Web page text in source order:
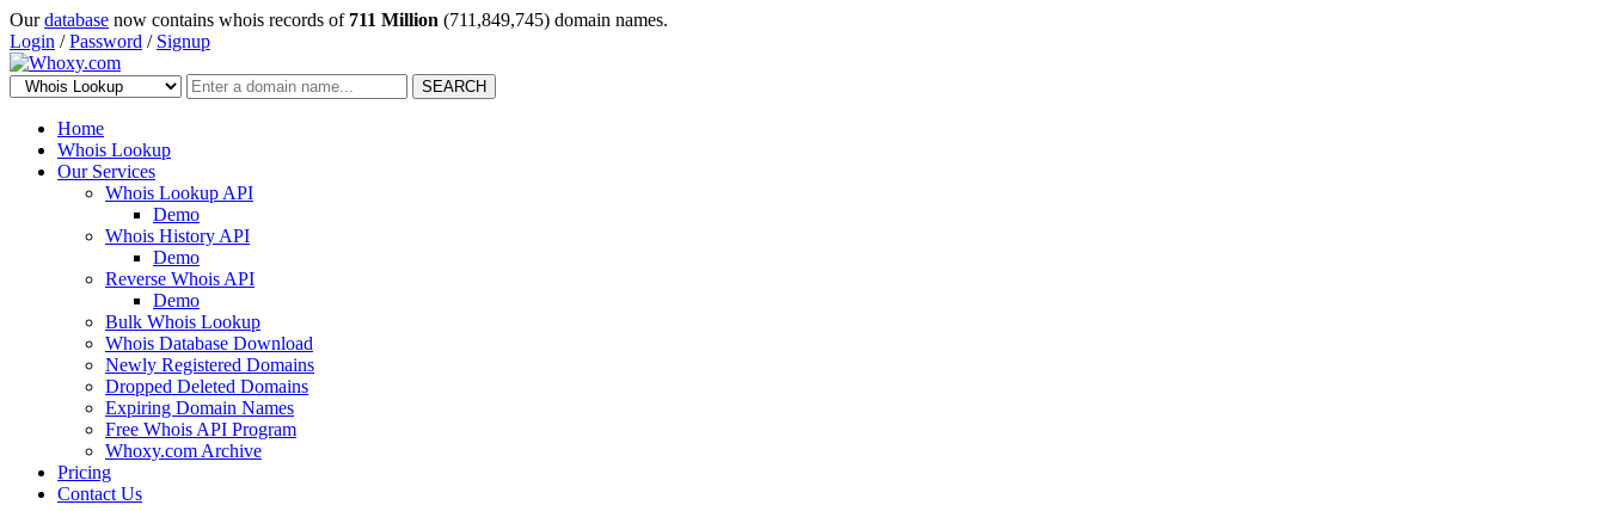
Ourdatabase now contains whois records of 711 Million (711,849,745) domain names.
Login /Password / Signup
SEARCH
Home
Whois Lookup
Our Services
Whois Lookup API
Demo
Whois History API
Demo
Reverse Whois API
Demo
Bulk Whois Lookup
Whois Database Download
Newly Registered Domains
Dropped Deleted Domains
Expiring Domain Names
Free Whois API Program
Whoxy.com Archive
Pricing
Contact Us